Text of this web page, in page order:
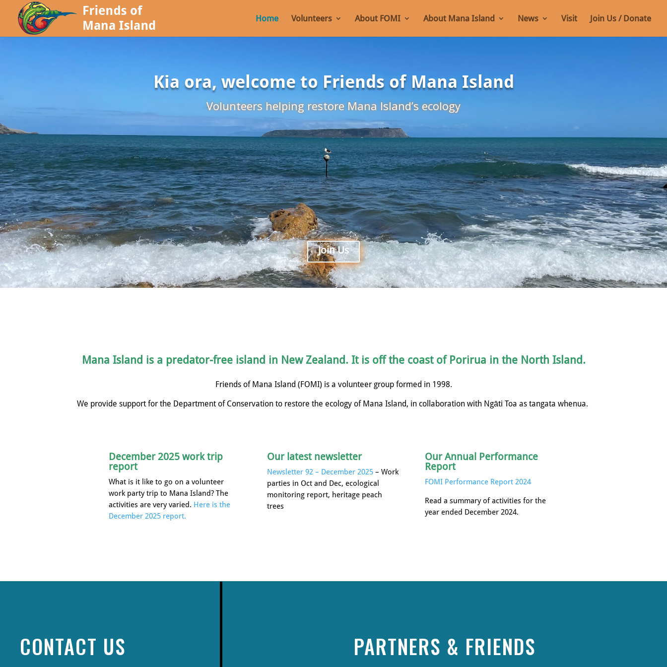
Home Volunteers About FOMI About Mana Island News Visit Join Us / Donate
Kia ora, welcome to Friends of Mana Island
Volunteers helping restore Mana Island’s ecology
Join Us
Mana Island is a predator-free island in New Zealand. It is off the coast of Porirua in the North Island.
Friends of Mana Island (FOMI) is a volunteer group formed in 1998.
We provide support for the Department of Conservation to restore the ecology of Mana Island, in collaboration with Ngāti Toa as tangata whenua.
December 2025 work trip
report
What is it like to go on a volunteer
work party trip to Mana Island? The
activities are very varied. Here is the
December 2025 report.
Our latest newsletter
Newsletter 92 – December 2025– Work
parties in Oct and Dec, ecological
monitoring report, heritage peach
trees
Our Annual Performance
Report
FOMI Performance Report 2024
Read a summary of activities for the
year ended December 2024.
CONTACT US PARTNERS & FRIENDS